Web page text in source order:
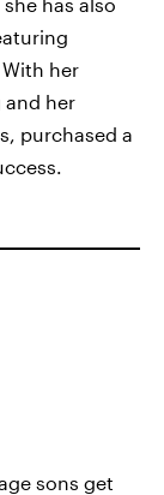
her
and her
purchased a
sons get